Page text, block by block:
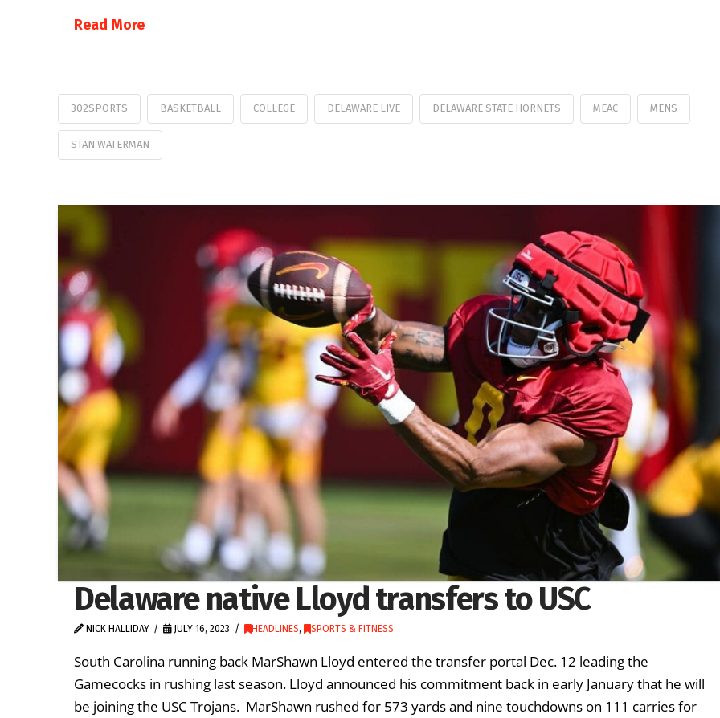
Read More
302SPORTS BASKETBALL COLLEGE DELAWARE LIVE DELAWARE STATE HORNETS MEAC MENS
STAN WATERMAN
Delaware native Lloyd transfers to USC
NICK HALLIDAY JULY 16, 2023 HEADLINES, SPORTS & FITNESS
South Carolina running back MarShawn Lloyd entered the transfer portal Dec. 12 leading the
Gamecocks in rushing last season. Lloyd announced his commitment back in early January that he will
be joining the USC Trojans. MarShawn rushed for 573 yards and nine touchdowns on 111 carries for